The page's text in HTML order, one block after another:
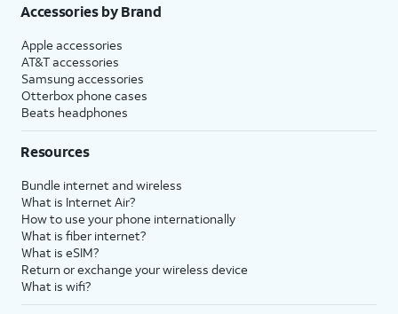
Accessories by Brand
Apple accessories
AT&T accessories
Samsung accessories
Otterbox phone cases
Beats headphones
Resources
Bundle internet and wireless
What is Internet Air?
How to use your phone internationally
What is fiber internet?
What is eSIM?
Return or exchange your wireless device
What is wifi?